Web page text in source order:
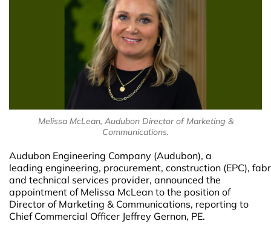
Melissa McLean, Audubon Director of Marketing &
Communications.
Audubon Engineering Company (Audubon), a
leading engineering, procurement, construction (EPC),
and technical services provider, announced the
appointment of Melissa McLean to the position of
Director of Marketing & Communications, reporting to
Chief Commercial Officer Jeffrey Gernon, PE.